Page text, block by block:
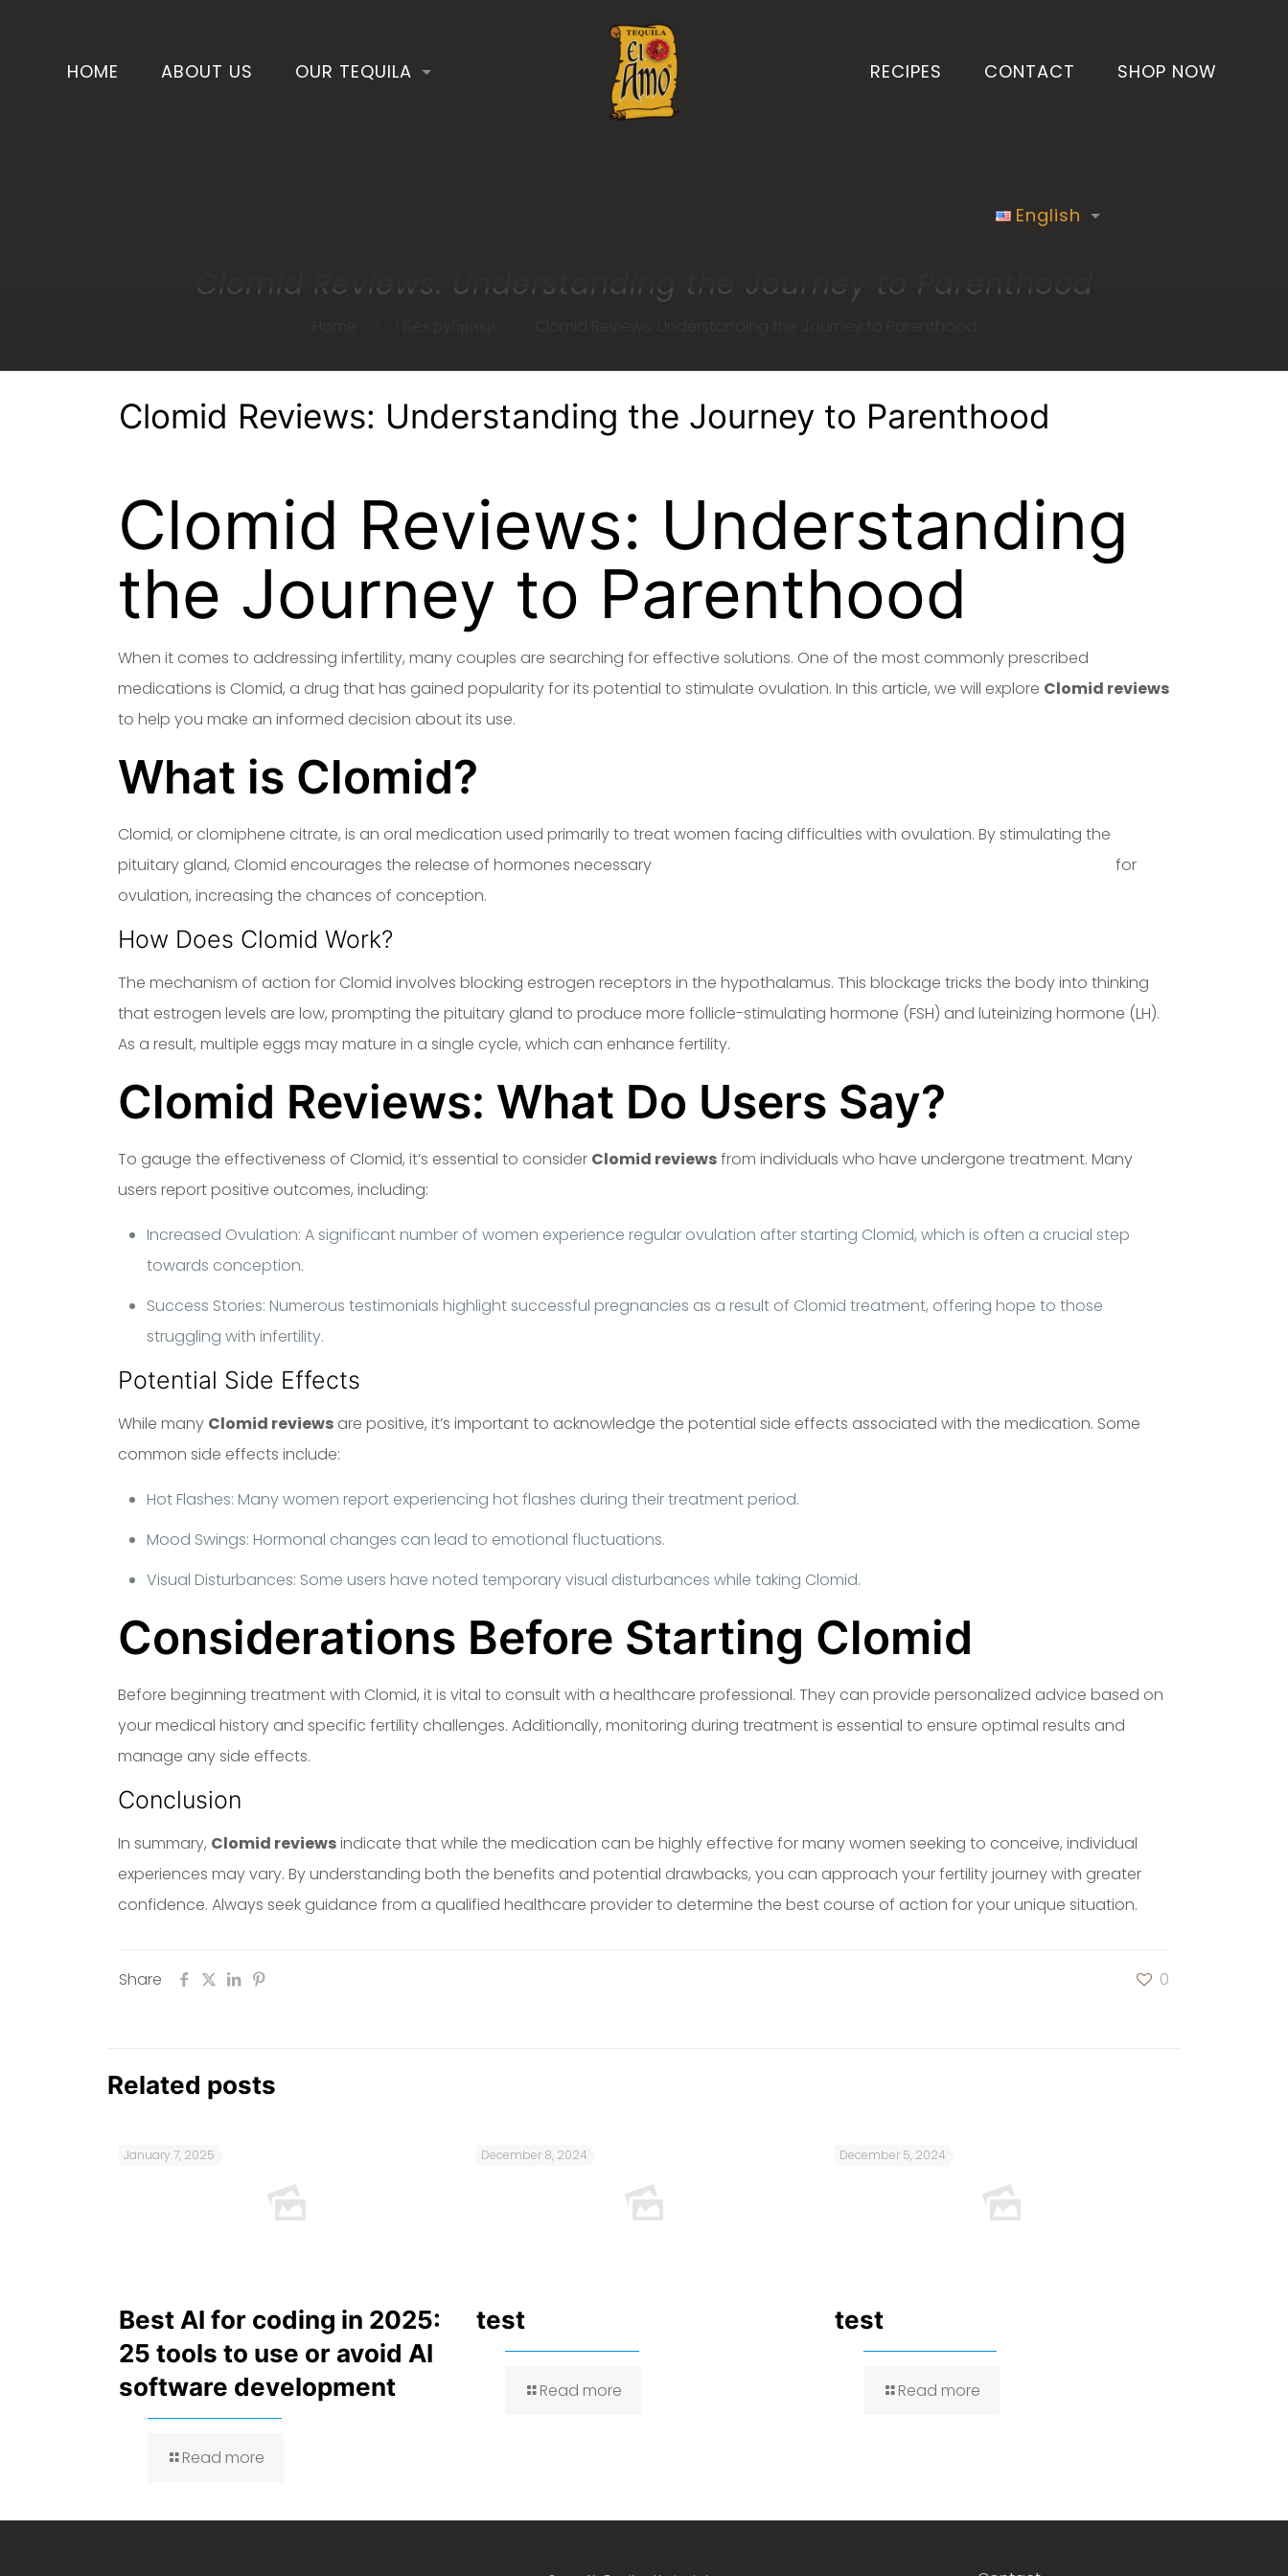
HOME ABOUT US OUR TEQUILA RECIPES CONTACT SHOP NOW
English
Clomid Reviews: Understanding the Journey to Parenthood
Clomid Reviews: Understanding the Journey to Parenthood
Clomid Reviews: Understanding
the Journey to Parenthood
When it comes to addressing infertility, many couples are searching for effective solutions. One of the most commonly prescribed
medications is Clomid, a drug that has gained popularity for its potential to stimulate ovulation. In this article, we will explore Clomid reviews
to help you make an informed decision about its use.
What is Clomid?
Clomid, or clomiphene citrate, is an oral medication used primarily to treat women facing difficulties with ovulation. By stimulating the
pituitary gland, Clomid encourages the release of hormones necessary
for
ovulation, increasing the chances of conception.
How Does Clomid Work?
The mechanism of action for Clomid involves blocking estrogen receptors in the hypothalamus. This blockage tricks the body into thinking
that estrogen levels are low, prompting the pituitary gland to produce more follicle-stimulating hormone (FSH) and luteinizing hormone (LH).
As a result, multiple eggs may mature in a single cycle, which can enhance fertility.
Clomid Reviews: What Do Users Say?
To gauge the effectiveness of Clomid, it’s essential to consider Clomid reviewsfrom individuals who have undergone treatment. Many
users report positive outcomes, including:
Increased Ovulation: A significant number of women experience regular ovulation after starting Clomid, which is often a crucial step
towards conception.
Success Stories: Numerous testimonials highlight successful pregnancies as a result of Clomid treatment, offering hope to those
struggling with infertility.
Potential Side Effects
While many Clomid reviews are positive, it’s important to acknowledge the potential side effects associated with the medication. Some
common side effects include:
Hot Flashes: Many women report experiencing hot flashes during their treatment period.
Mood Swings: Hormonal changes can lead to emotional fluctuations.
Visual Disturbances: Some users have noted temporary visual disturbances while taking Clomid.
Considerations Before Starting Clomid
Before beginning treatment with Clomid, it is vital to consult with a healthcare professional. They can provide personalized advice based on
your medical history and specific fertility challenges. Additionally, monitoring during treatment is essential to ensure optimal results and
manage any side effects.
Conclusion
In summary, Clomid reviewsindicate that while the medication can be highly effective for many women seeking to conceive, individual
experiences may vary. By understanding both the benefits and potential drawbacks, you can approach your fertility journey with greater
confidence. Always seek guidance from a qualified healthcare provider to determine the best course of action for your unique situation.
Share 0
Related posts
January 7, 2025
Best AI for coding in 2025:
25 tools to use or avoid AI
software development
Read more
December 8, 2024
test
Read more
December 5, 2024
test
Read more